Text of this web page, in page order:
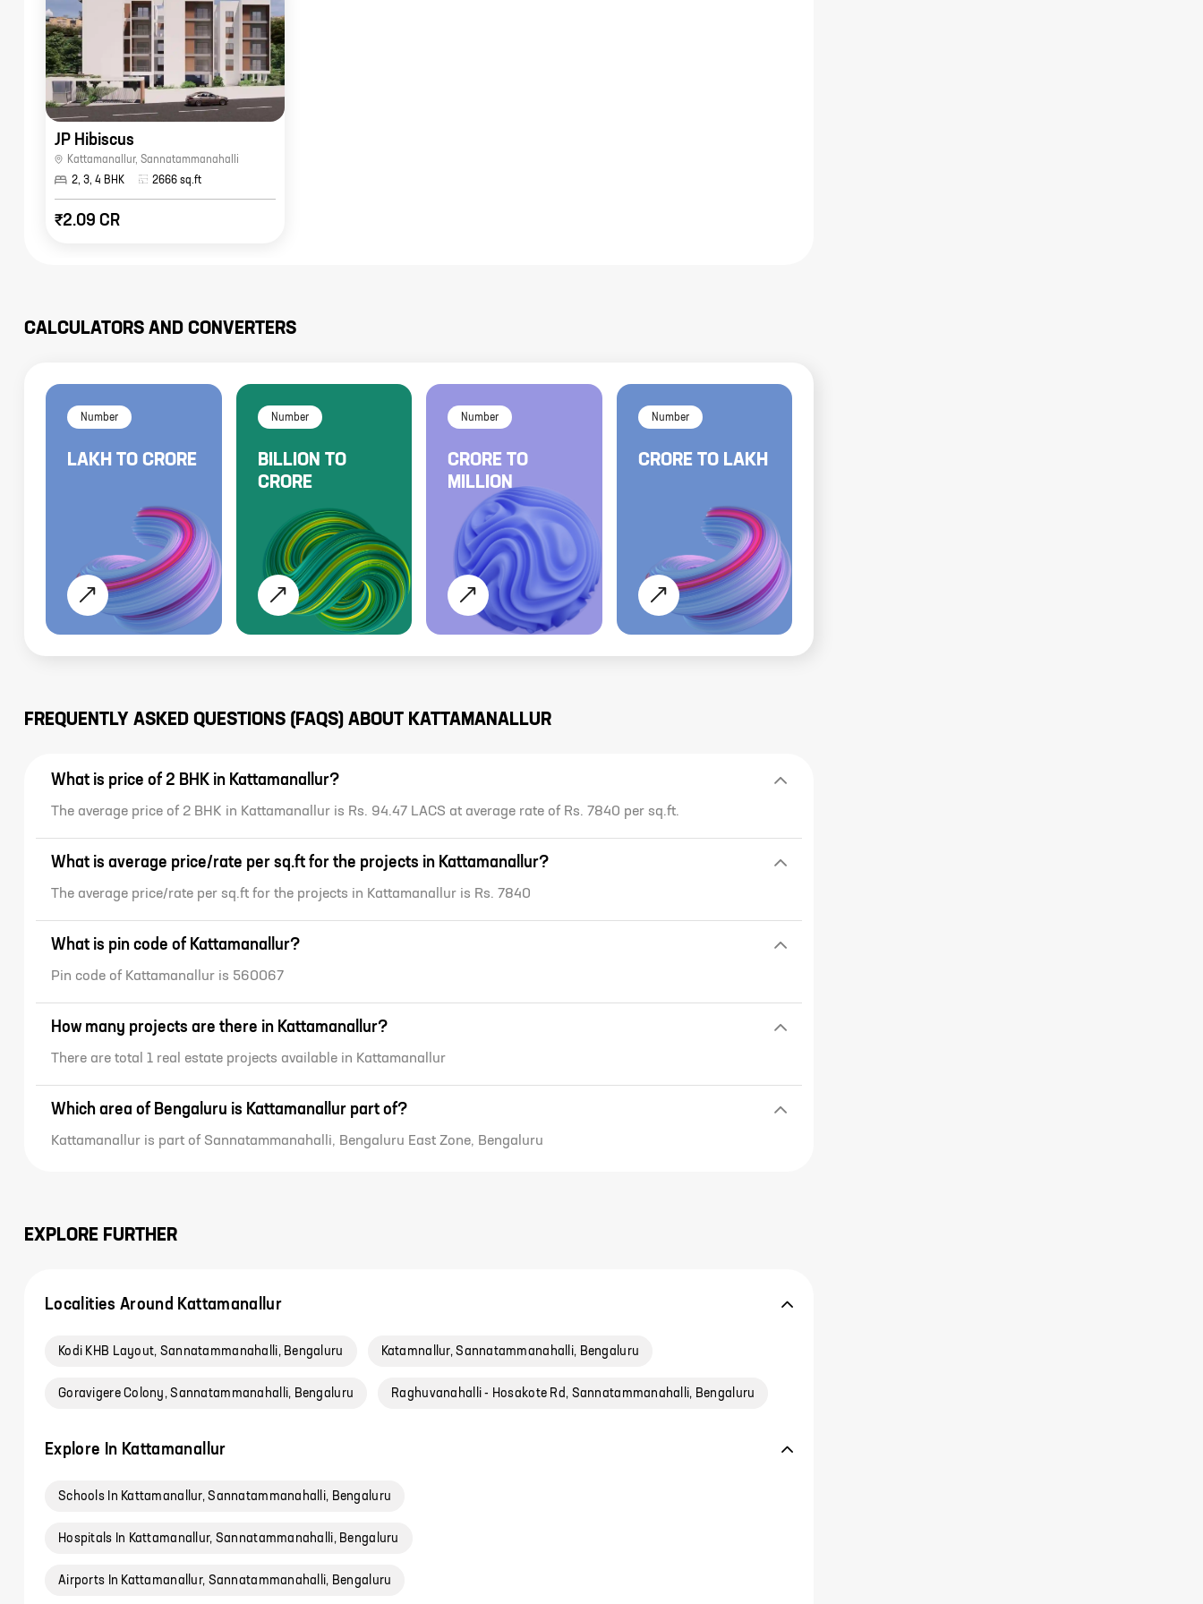
JP Hibiscus
Kattamanallur, Sannatammanahalli
2, 3, 4 BHK
2666 sq.ft
₹2.09 CR
CALCULATORS AND CONVERTERS
Number
LAKH TO CRORE
Number
BILLION TO
CRORE
Number
CRORE TO
MILLION
Number
CRORE TO LAKH
FREQUENTLY ASKED QUESTIONS (FAQS) ABOUT KATTAMANALLUR
What is price of 2 BHK in Kattamanallur?
The average price of 2 BHK in Kattamanallur is Rs. 94.47 LACS at average rate of Rs. 7840 per sq.ft.
What is average price/rate per sq.ft for the projects in Kattamanallur?
The average price/rate per sq.ft for the projects in Kattamanallur is Rs. 7840
What is pin code of Kattamanallur?
Pin code of Kattamanallur is 560067
How many projects are there in Kattamanallur?
There are total 1 real estate projects available in Kattamanallur
Which area of Bengaluru is Kattamanallur part of?
Kattamanallur is part of Sannatammanahalli, Bengaluru East Zone, Bengaluru
EXPLORE FURTHER
Localities Around Kattamanallur
Kodi KHB Layout, Sannatammanahalli, Bengaluru Katamnallur, Sannatammanahalli, Bengaluru
Goravigere Colony, Sannatammanahalli, Bengaluru Raghuvanahalli - Hosakote Rd, Sannatammanahalli, Bengaluru
Explore In Kattamanallur
Schools In Kattamanallur, Sannatammanahalli, Bengaluru
Hospitals In Kattamanallur, Sannatammanahalli, Bengaluru
Airports In Kattamanallur, Sannatammanahalli, Bengaluru